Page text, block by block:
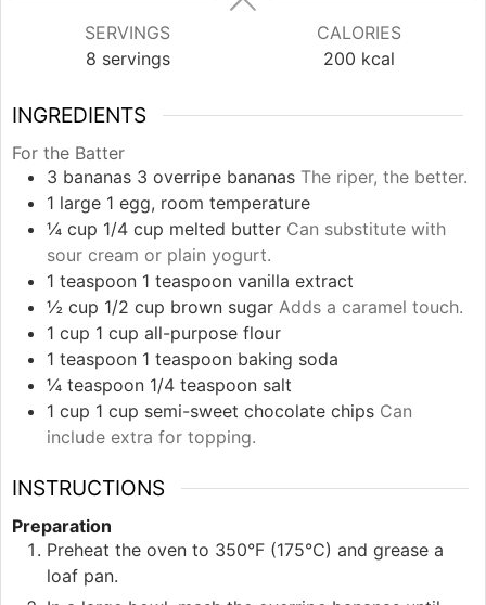
SERVINGS
8 servings
CALORIES
200 kcal
INGREDIENTS
For the Batter
3 bananas 3 overripe bananas The riper, the better.
1 large 1 egg, room temperature
¼ cup 1/4 cup melted butter Can substitute with
sour cream or plain yogurt.
1 teaspoon 1 teaspoon vanilla extract
½ cup 1/2 cup brown sugar Adds a caramel touch.
1 cup 1 cup all-purpose flour
1 teaspoon 1 teaspoon baking soda
¼ teaspoon 1/4 teaspoon salt
1 cup 1 cup semi-sweet chocolate chips Can
include extra for topping.
INSTRUCTIONS
Preparation
Preheat the oven to 350°F (175°C) and grease a
loaf pan.